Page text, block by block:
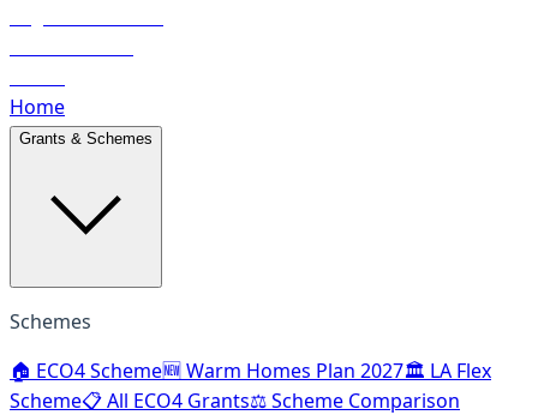
Home
Grants & Schemes
Schemes
🏠 ECO4 Scheme🆕 Warm Homes Plan 2027🏛️ LA Flex
Scheme📋 All ECO4 Grants⚖️ Scheme Comparison